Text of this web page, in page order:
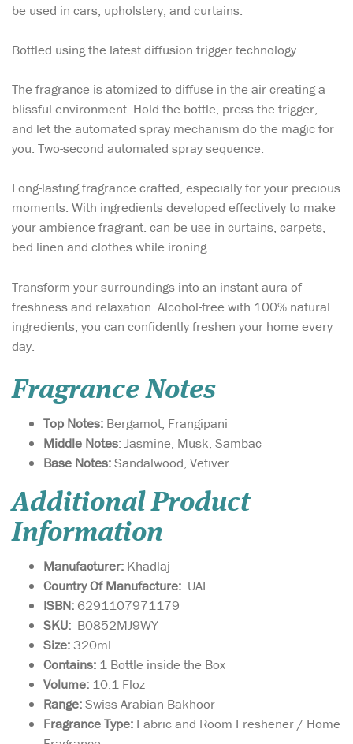
be used in cars, upholstery, and curtains.
Bottled using the latest diffusion trigger technology.
The fragrance is atomized to diffuse in the air creating a
blissful environment. Hold the bottle, press the trigger,
and let the automated spray mechanism do the magic for
you. Two-second automated spray sequence.
Long-lasting fragrance crafted, especially for your precious
moments. With ingredients developed effectively to make
your ambience fragrant. can be use in curtains, carpets,
bed linen and clothes while ironing.
Transform your surroundings into an instant aura of
freshness and relaxation. Alcohol-free with 100% natural
ingredients, you can confidently freshen your home every
day.
Fragrance Notes
Top Notes: Bergamot, Frangipani
Middle Notes: Jasmine, Musk, Sambac
Base Notes:Sandalwood, Vetiver
Additional Product
Information
Manufacturer: Khadlaj
Country Of Manufacture: UAE
ISBN: 6291107971179
SKU: B0852MJ9WY
Size:320ml
Contains: 1 Bottle inside the Box
Volume: 10.1 Floz
Range:Swiss Arabian Bakhoor
Fragrance Type: Fabric and Room Freshener / Home
Mousuf Wardi is a